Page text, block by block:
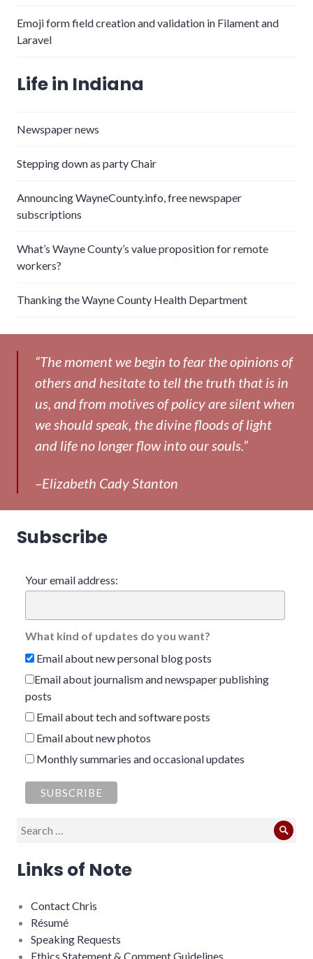
Emoji form field creation and validation in Filament and
Laravel
Life in Indiana
Newspaper news
Stepping down as party Chair
Announcing WayneCounty.info, free newspaper
subscriptions
What’s Wayne County’s value proposition for remote
workers?
Thanking the Wayne County Health Department
“The moment we begin to fear the opinions of
others and hesitate to tell the truth that is in
us, and from motives of policy are silent when
we should speak, the divine floods of light
and life no longer flow into our souls.”
–Elizabeth Cady Stanton
Subscribe
Your email address:
What kind of updates do you want?
Email about new personal blog posts
Email about journalism and newspaper publishing
posts
Email about tech and software posts
Email about new photos
Monthly summaries and occasional updates
Search
Links of Note
Contact Chris
Résumé
Speaking Requests
Ethics Statement & Comment Guidelines